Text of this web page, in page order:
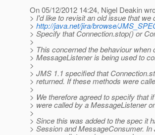
On 05/12/2012 14:24, Nigel Deakin
> I'd like to revisit an old issue that
> http://java.net/jira/browse/
> Specify that Connection.stop() or
>
> This concerned the behaviour
> MessageListener is being used to
>
> JMS 1.1 specified that
> returned. If these methods were
>
> We therefore agreed to specify that
> were called by a MessageListener
>
> Since this was added to the spec it
> Session and MessageConsumer.